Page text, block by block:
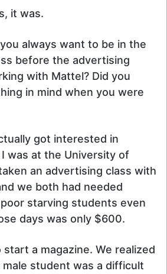
it was.
always want to be in the
before the advertising
with Mattel? Did you
in mind when you were
got interested in
was at the University of
an advertising class with
we both had needed
starving students even
days was only $600.
a magazine. We realized
student was a difficult